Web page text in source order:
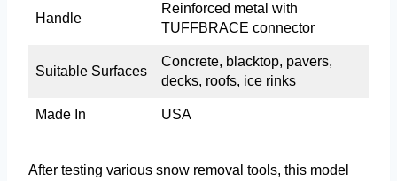
Handle
Reinforced metal with
TUFFBRACE connector
Suitable Surfaces
Concrete, blacktop, pavers,
decks, roofs, ice rinks
Made In USA
After testing various snow removal tools, this model